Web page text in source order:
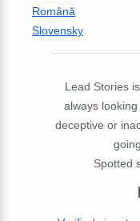
Română
Slovensky
Lead Stories
always
deceptive or
Spotted